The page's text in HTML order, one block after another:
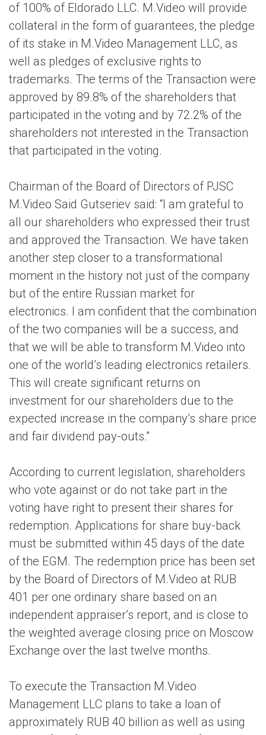
of 100% of Eldorado LLC. M.Video will provide
collateral in the form of guarantees, the pledge
of its stake in M.Video Management LLC, as
well as pledges of exclusive rights to
trademarks. The terms of the Transaction were
approved by 89.8% of the shareholders that
participated in the voting and by 72.2% of the
shareholders not interested in the Transaction
that participated in the voting.
Chairman of the Board of Directors of PJSC
M.Video Said Gutseriev said: “I am grateful to
all our shareholders who expressed their trust
and approved the Transaction. We have taken
another step closer to a transformational
moment in the history not just of the company
but of the entire Russian market for
electronics. I am confident that the combination
of the two companies will be a success, and
that we will be able to transform M.Video into
one of the world’s leading electronics retailers.
This will create significant returns on
investment for our shareholders due to the
expected increase in the company’s share price
and fair dividend pay-outs.”
According to current legislation, shareholders
who vote against or do not take part in the
voting have right to present their shares for
redemption. Applications for share buy-back
must be submitted within 45 days of the date
of the EGM. The redemption price has been set
by the Board of Directors of M.Video at RUB
401 per one ordinary share based on an
independent appraiser’s report, and is close to
the weighted average closing price on Moscow
Exchange over the last twelve months.
To execute the Transaction M.Video
Management LLC plans to take a loan of
approximately RUB 40 billion as well as using